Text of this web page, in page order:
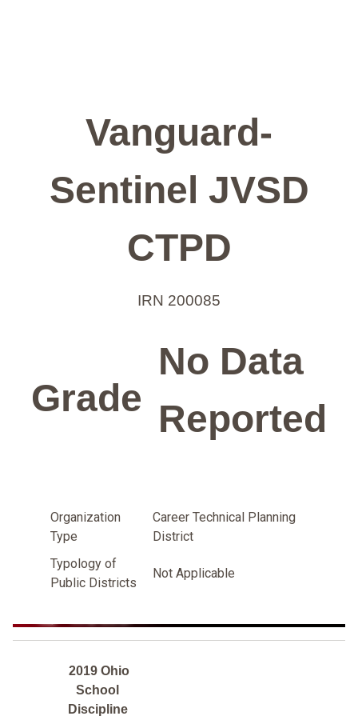
Vanguard-
Sentinel JVSD
CTPD
IRN 200085
Grade
No Data
Reported
Organization
Type
Career Technical Planning
District
Typology of
Public Districts
Not Applicable
2019 Ohio
School
Discipline